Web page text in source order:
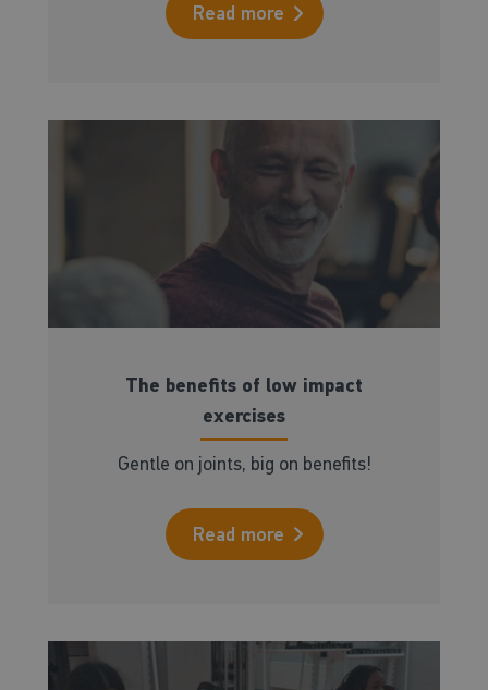
Read more
The benefits of low impact
exercises
Gentle on joints, big on benefits!
Read more